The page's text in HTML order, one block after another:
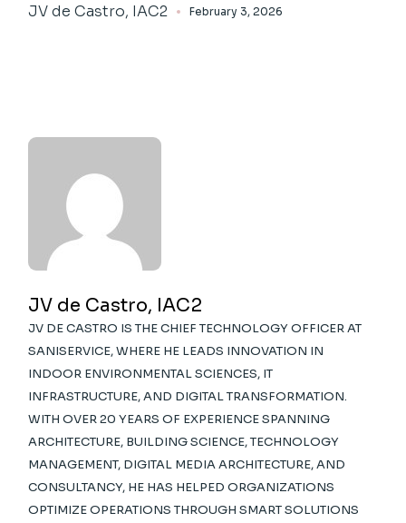
JV de Castro, IAC2 February 3, 2026
JV de Castro, IAC2
JV DE CASTRO IS THE CHIEF TECHNOLOGY OFFICER AT
SANISERVICE, WHERE HE LEADS INNOVATION IN
INDOOR ENVIRONMENTAL SCIENCES, IT
INFRASTRUCTURE, AND DIGITAL TRANSFORMATION.
WITH OVER 20 YEARS OF EXPERIENCE SPANNING
ARCHITECTURE, BUILDING SCIENCE, TECHNOLOGY
MANAGEMENT, DIGITAL MEDIA ARCHITECTURE, AND
CONSULTANCY, HE HAS HELPED ORGANIZATIONS
OPTIMIZE OPERATIONS THROUGH SMART SOLUTIONS